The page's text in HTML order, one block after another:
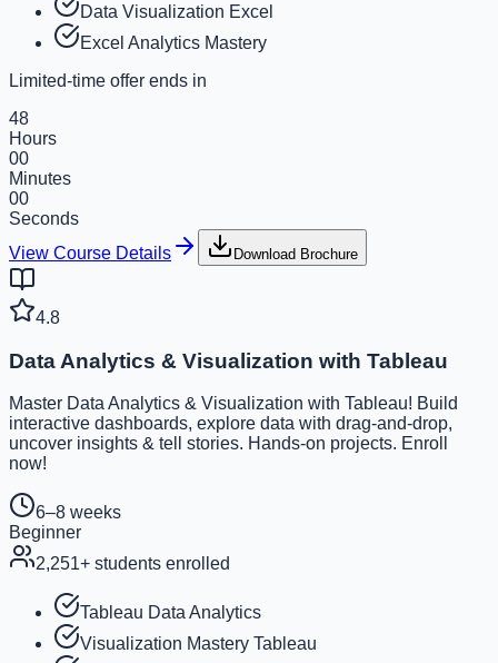
Data Visualization Excel
Excel Analytics Mastery
Limited-time offer ends in
48
Hours
00
Minutes
00
Seconds
View Course Details
Download Brochure
4.8
Data Analytics & Visualization with Tableau
Master Data Analytics & Visualization with Tableau! Build
interactive dashboards, explore data with drag-and-drop,
uncover insights & tell stories. Hands-on projects. Enroll
now!
6–8 weeks
Beginner
2,251+ students enrolled
Tableau Data Analytics
Visualization Mastery Tableau